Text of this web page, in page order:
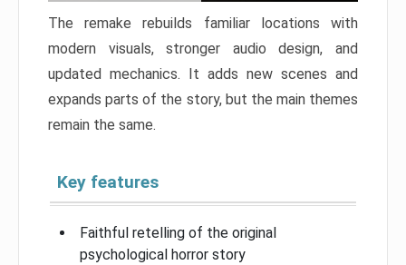
The remake rebuilds familiar locations with
modern visuals, stronger audio design, and
updated mechanics. It adds new scenes and
expands parts of the story, but the main themes
remain the same.
Key features
Faithful retelling of the original
psychological horror story